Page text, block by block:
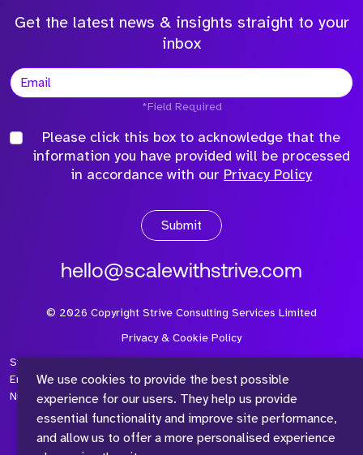
We use cookies to provide the best possible
experience for our users. They help us provide
essential functionality and improve site performance,
and allow us to offer a more personalised experience
Get the latest news & insights straight to your
inbox
*Field Required
Please click this box to acknowledge that the
information you have provided will be processed
in accordance with our Privacy Policy
Submit
hello@scalewithstrive.com
© 2026 Copyright Strive Consulting Services Limited
Privacy & Cookie Policy
Strive Consulting Services Ltd is a company registered in
England and Wales with Company Number 08497954 and Vat
Number 315 673 305